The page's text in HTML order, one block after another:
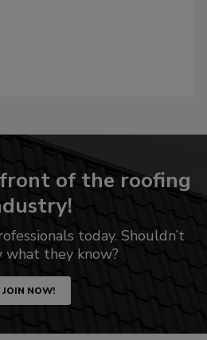
of the roofing
today. Shouldn’t
what they know?
JOIN NOW!